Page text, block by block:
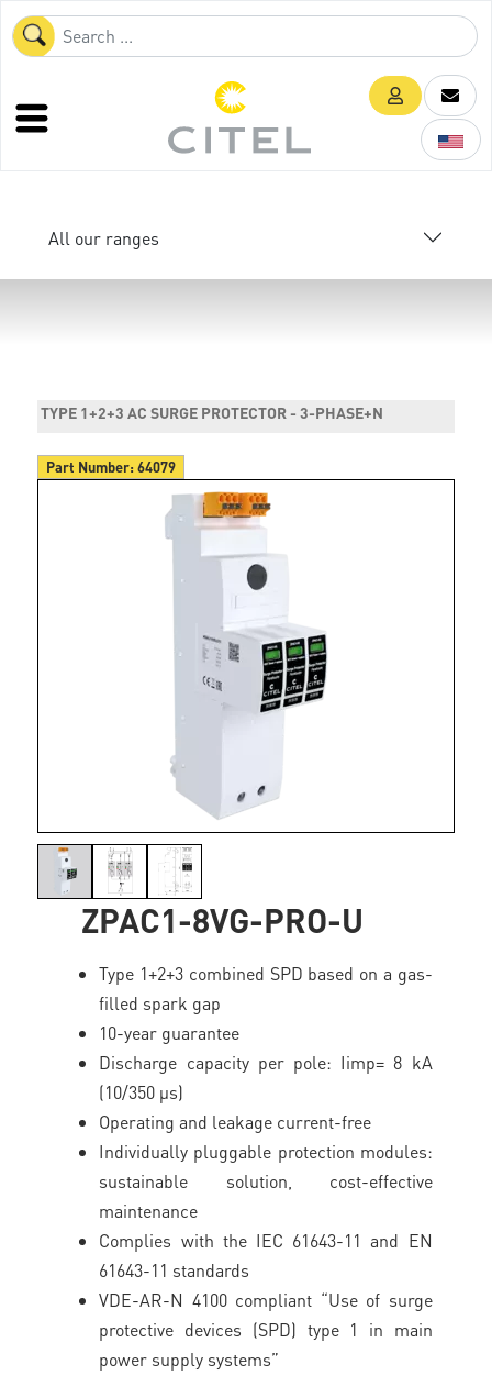
All our ranges
TYPE 1+2+3 AC SURGE PROTECTOR - 3-PHASE+N
Part Number:64079
ZPAC1-8VG-PRO-U
Type 1+2+3 combined SPD based on a gas-
filled spark gap
10-year guarantee
Discharge capacity per pole: Iimp= 8 kA
(10/350 μs)
Operating and leakage current-free
Individually pluggable protection modules:
sustainable solution, cost-effective
maintenance
Complies with the IEC 61643-11 and EN
61643-11 standards
VDE-AR-N 4100 compliant “Use of surge
protective devices (SPD) type 1 in main
power supply systems”